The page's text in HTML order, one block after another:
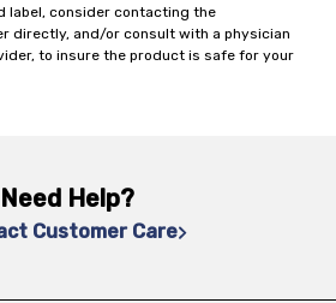
label, consider contacting the
directly, and/or consult with a physician
to insure the product is safe for your
Need Help?
Customer Care